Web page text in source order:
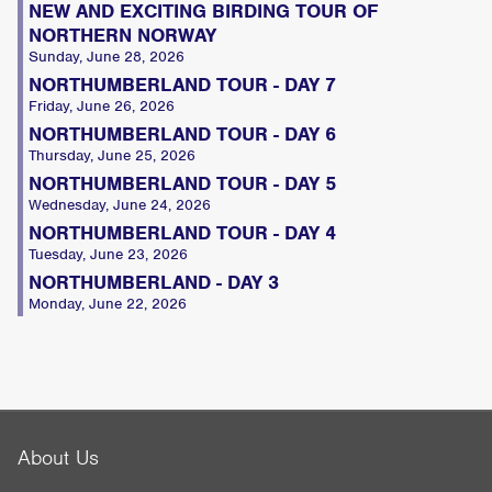
NEW AND EXCITING BIRDING TOUR OF
NORTHERN NORWAY
Sunday, June 28, 2026
NORTHUMBERLAND TOUR - DAY 7
Friday, June 26, 2026
NORTHUMBERLAND TOUR - DAY 6
Thursday, June 25, 2026
NORTHUMBERLAND TOUR - DAY 5
Wednesday, June 24, 2026
NORTHUMBERLAND TOUR - DAY 4
Tuesday, June 23, 2026
NORTHUMBERLAND - DAY 3
Monday, June 22, 2026
About Us